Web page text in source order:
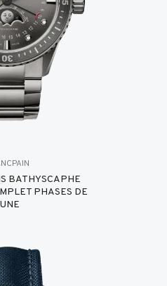
BATHYSCAPHE
PHASES DE